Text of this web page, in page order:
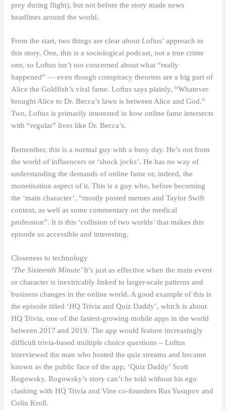
prey during flight), but not before the story made news
headlines around the world.
From the start, two things are clear about Loftus’ approach to
this story. One, this is a sociological podcast, not a true crime
one, so Loftus isn’t too concerned about what “really
happened” — even though conspiracy theorists are a big part of
Alice the Goldfish’s viral fame. Loftus says plainly, “Whatever
brought Alice to Dr. Becca’s lawn is between Alice and God.”
Two, Loftus is primarily interested in how online fame intersects
with “regular” lives like Dr. Becca’s.
Remember, this is a normal guy with a busy day. He’s not from
the world of influencers or ‘shock jocks’. He has no way of
understanding the demands of online fame or, indeed, the
monetisation aspect of it. This is a guy who, before becoming
the ‘main character’, “mostly posted memes and Taylor Swift
content, as well as some commentary on the medical
profession”. It is this ‘collision of two worlds’ that makes this
episode so accessible and interesting.
Closeness to technology
‘The Sixteenth Minute’It’s just as effective when the main event
or character is inextricably linked to larger-scale patterns and
business changes in the online world. A good example of this is
the episode titled ‘HQ Trivia and Quiz Daddy’, which is about
HQ Trivia, one of the fastest-growing mobile apps in the world
between 2017 and 2019. The app would feature increasingly
difficult trivia-based multiple choice questions – Loftus
interviewed the man who hosted the quiz streams and became
known as the public face of the app, ‘Quiz Daddy’ Scott
Rogowsky. Rogowsky’s story can’t be told without his ego
clashing with HQ Trivia and Vine co-founders Rus Yusupov and
Colin Kroll.